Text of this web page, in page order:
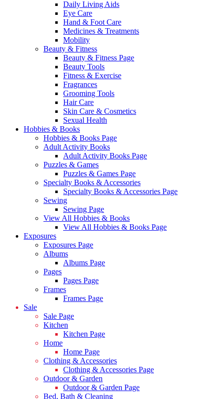
Daily Living Aids
Eye Care
Hand & Foot Care
Medicines & Treatments
Mobility
Beauty & Fitness
Beauty & Fitness Page
Beauty Tools
Fitness & Exercise
Fragrances
Grooming Tools
Hair Care
Skin Care & Cosmetics
Sexual Health
Hobbies & Books
Hobbies & Books Page
Adult Activity Books
Adult Activity Books Page
Puzzles & Games
Puzzles & Games Page
Specialty Books & Accessories
Specialty Books & Accessories Page
Sewing
Sewing Page
View All Hobbies & Books
View All Hobbies & Books Page
Exposures
Exposures Page
Albums
Albums Page
Pages
Pages Page
Frames
Frames Page
Sale
Sale Page
Kitchen
Kitchen Page
Home
Home Page
Clothing & Accessories
Clothing & Accessories Page
Outdoor & Garden
Outdoor & Garden Page
Bed, Bath & Cleaning